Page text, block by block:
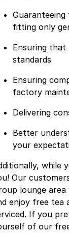
fitting only
Ensuring
standards
Ensuring
factory
Delivering
Better
your
while
Our
lounge
enjoy free tea
If you
of our